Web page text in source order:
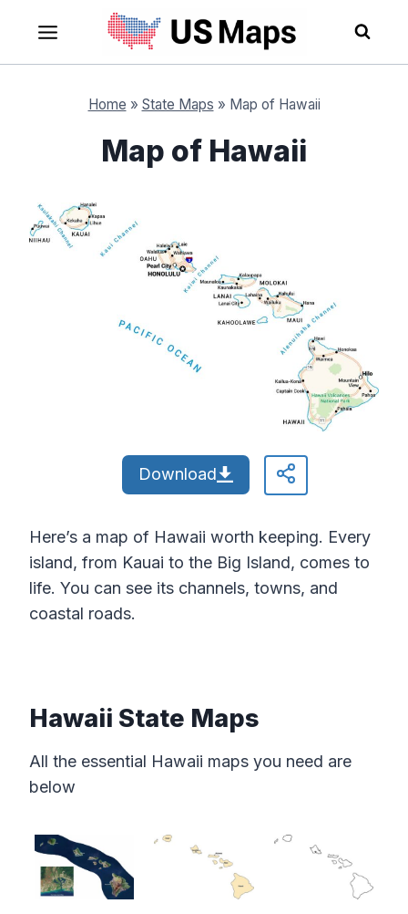
content
Home » State Maps » Map of Hawaii
Map of Hawaii
Download
Here’s a map of Hawaii worth keeping. Every
island, from Kauai to the Big Island, comes to
life. You can see its channels, towns, and
coastal roads.
Hawaii State Maps
All the essential Hawaii maps you need are
below